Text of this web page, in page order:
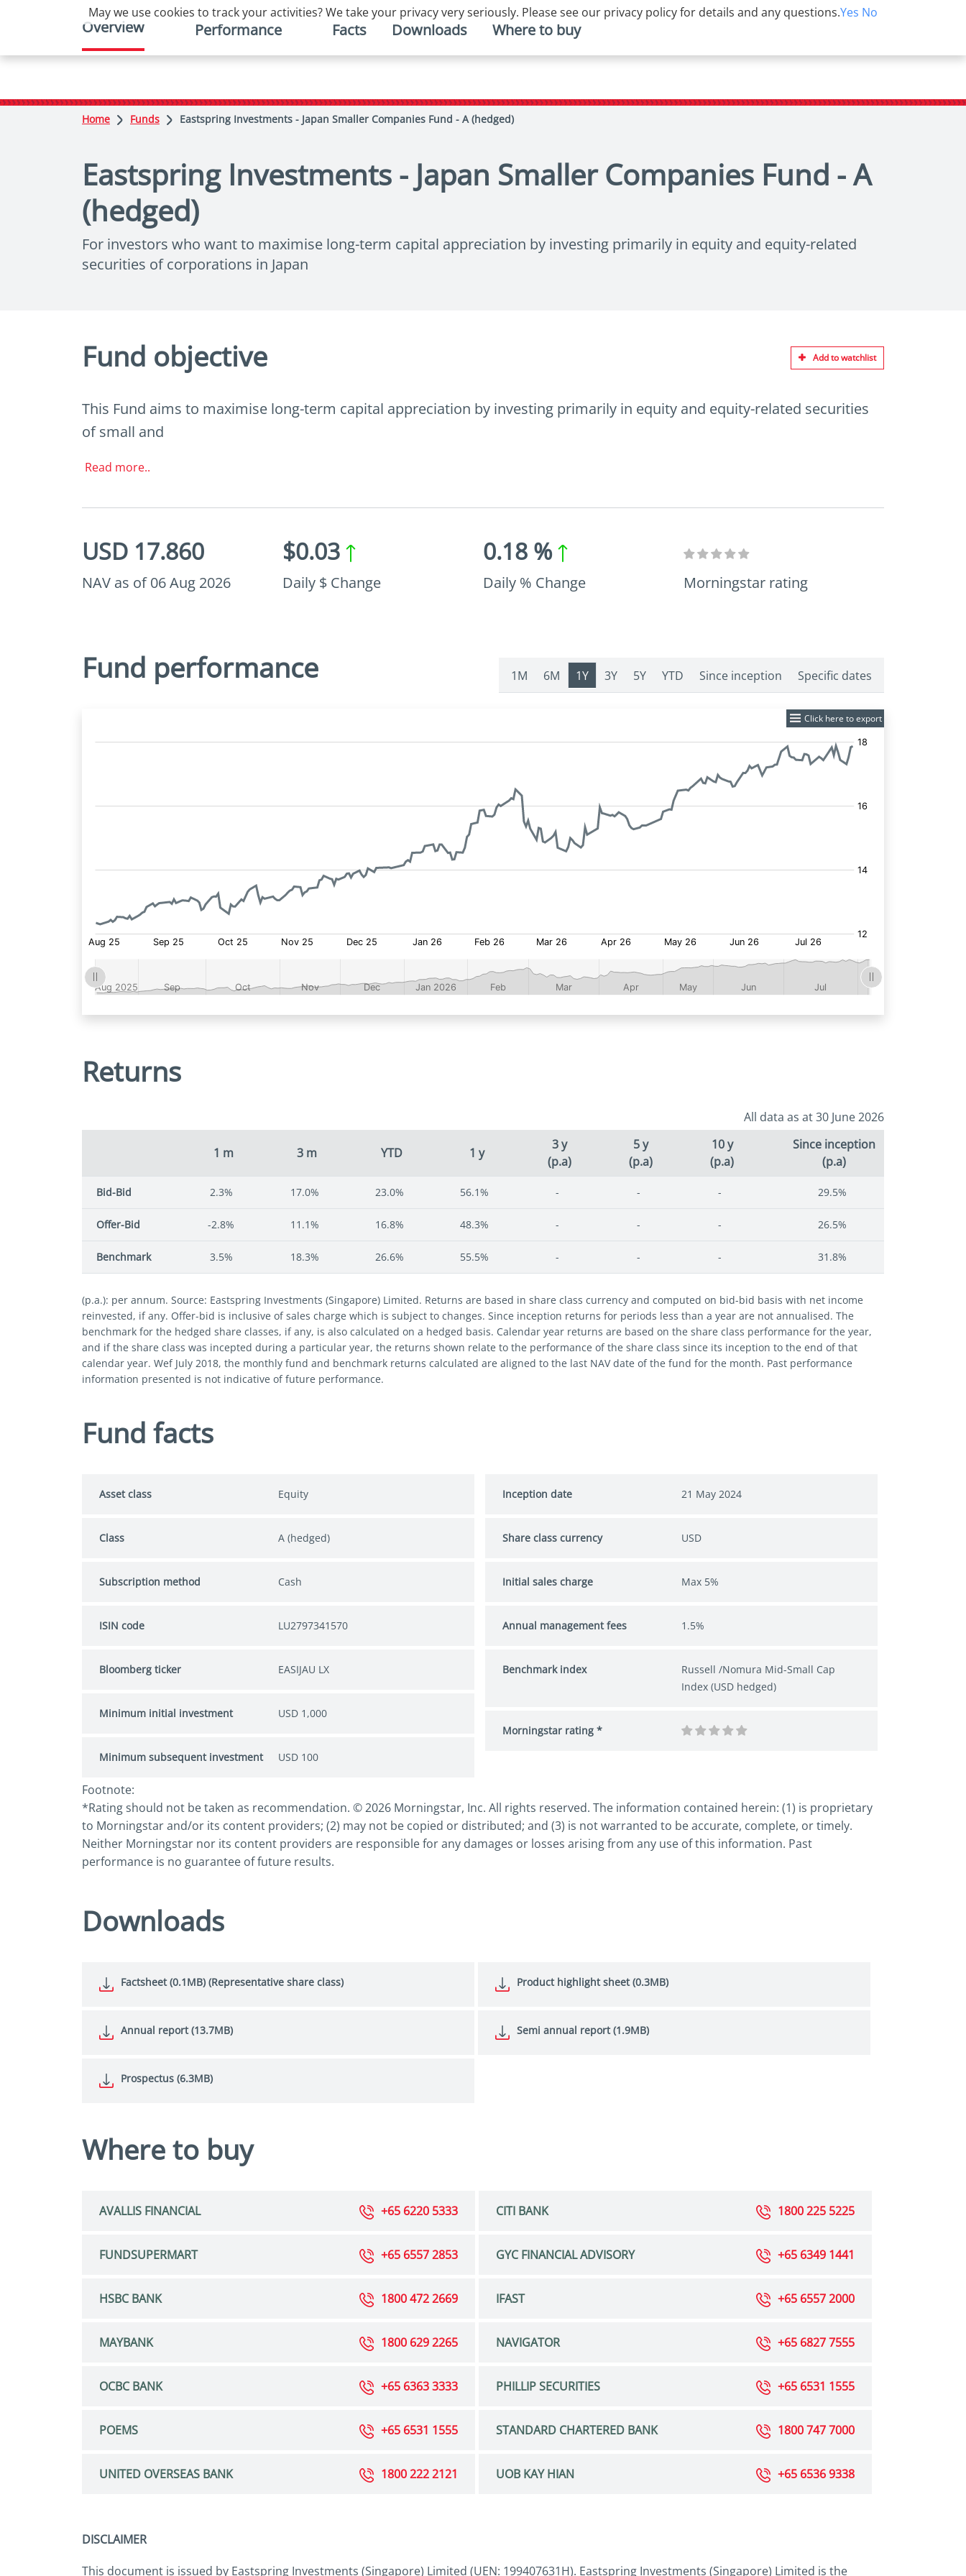
Home Funds Eastspring Investments - Japan Smaller Companies Fund - A (hedged)
Eastspring Investments - Japan Smaller Companies Fund - A
(hedged)
For investors who want to maximise long-term capital appreciation by investing primarily in equity and equity-related
securities of corporations in Japan
Overview Performance Facts Downloads Where to buy
Fund objective Add to watchlist
This Fund aims to maximise long-term capital appreciation by investing primarily in equity and equity-related securities
of small and
Read more..
USD 17.860
NAV as of 06 Aug 2026
$0.03
Daily $ Change
0.18 %
Daily % Change Morningstar rating
Fund performance 1M 6M 1Y 3Y 5Y YTD Since inception Specific dates
Click here to export
Returns
All data as at 30 June 2026
1 m 3 m YTD 1 y
3 y
(p.a)
5 y
(p.a)
10 y
(p.a)
Since inception
(p.a)
Bid-Bid 2.3% 17.0% 23.0% 56.1% - - - 29.5%
Offer-Bid -2.8% 11.1% 16.8% 48.3% - - - 26.5%
Benchmark 3.5% 18.3% 26.6% 55.5% - - - 31.8%
(p.a.): per annum. Source: Eastspring Investments (Singapore) Limited. Returns are based in share class currency and computed on bid-bid basis with net income
reinvested, if any. Offer-bid is inclusive of sales charge which is subject to changes. Since inception returns for periods less than a year are not annualised. The
benchmark for the hedged share classes, if any, is also calculated on a hedged basis. Calendar year returns are based on the share class performance for the year,
and if the share class was incepted during a particular year, the returns shown relate to the performance of the share class since its inception to the end of that
calendar year. Wef July 2018, the monthly fund and benchmark returns calculated are aligned to the last NAV date of the fund for the month. Past performance
information presented is not indicative of future performance.
Fund facts
Asset class Equity
Class A (hedged)
Subscription method Cash
ISIN code LU2797341570
Bloomberg ticker EASIJAU LX
Minimum initial investment USD 1,000
Minimum subsequent investment USD 100
Inception date 21 May 2024
Share class currency USD
Initial sales charge Max 5%
Annual management fees 1.5%
Benchmark index
Russell /Nomura Mid-Small Cap
Index (USD hedged)
Morningstar rating *
Footnote:
*Rating should not be taken as recommendation. © 2026 Morningstar, Inc. All rights reserved. The information contained herein: (1) is proprietary
to Morningstar and/or its content providers; (2) may not be copied or distributed; and (3) is not warranted to be accurate, complete, or timely.
Neither Morningstar nor its content providers are responsible for any damages or losses arising from any use of this information. Past
performance is no guarantee of future results.
Downloads
Factsheet (0.1MB) (Representative share class) Product highlight sheet (0.3MB)
Annual report (13.7MB) Semi annual report (1.9MB)
Prospectus (6.3MB)
Where to buy
AVALLIS FINANCIAL +65 6220 5333 CITI BANK 1800 225 5225
FUNDSUPERMART +65 6557 2853 GYC FINANCIAL ADVISORY +65 6349 1441
HSBC BANK 1800 472 2669 IFAST +65 6557 2000
MAYBANK 1800 629 2265 NAVIGATOR +65 6827 7555
OCBC BANK +65 6363 3333 PHILLIP SECURITIES +65 6531 1555
POEMS +65 6531 1555 STANDARD CHARTERED BANK 1800 747 7000
UNITED OVERSEAS BANK 1800 222 2121 UOB KAY HIAN +65 6536 9338
DISCLAIMER
This document is issued by Eastspring Investments (Singapore) Limited (UEN: 199407631H). Eastspring Investments (Singapore) Limited is the
May we use cookies to track your activities? We take your privacy very seriously. Please see our privacy policy for details and any questions.Yes No